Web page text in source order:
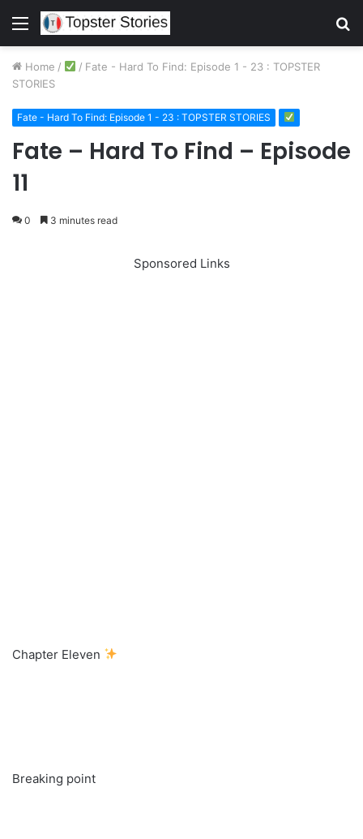
Menu
Home / / Fate - Hard To Find: Episode 1 - 23 : TOPSTER
STORIES
Fate - Hard To Find: Episode 1 - 23 : TOPSTER STORIES
Fate – Hard To Find – Episode
11
0 3 minutes read
Sponsored Links
Chapter Eleven
Breaking point